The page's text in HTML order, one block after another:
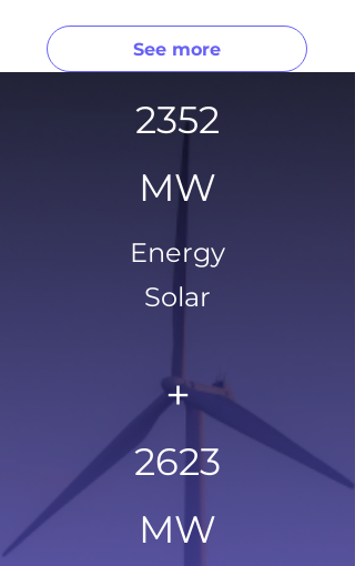
See more
2352
MW
Energy
Solar
+
2623
MW